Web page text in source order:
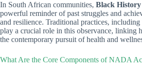
In South African communities, Black
powerful reminder of past struggles and
and resilience. Traditional practices,
play a crucial role in this observance, linking
the contemporary pursuit of health and
What Are the Core Components of NADA